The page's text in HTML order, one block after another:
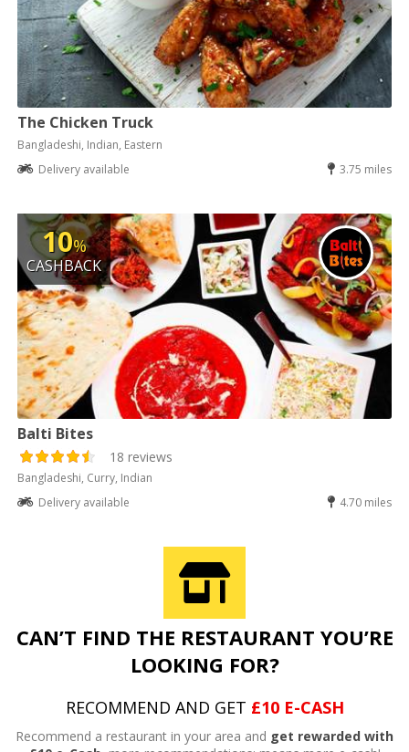
The Chicken Truck
Bangladeshi, Indian, Eastern
Delivery available
3.75 miles
10%
CASHBACK
Balti Bites
18 reviews
Bangladeshi, Curry, Indian
Delivery available
4.70 miles
CAN’T FIND THE RESTAURANT YOU’RE
LOOKING FOR?
RECOMMEND AND GET £10 E-CASH
Recommend a restaurant in your area and get rewarded with